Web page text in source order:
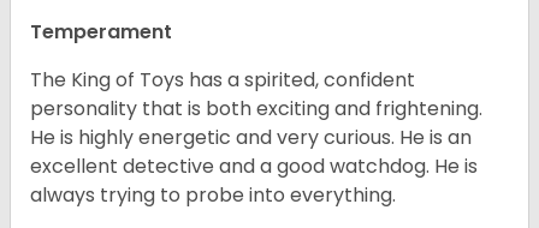
Temperament
The King of Toys has a spirited, confident
personality that is both exciting and frightening.
He is highly energetic and very curious. He is an
excellent detective and a good watchdog. He is
always trying to probe into everything.